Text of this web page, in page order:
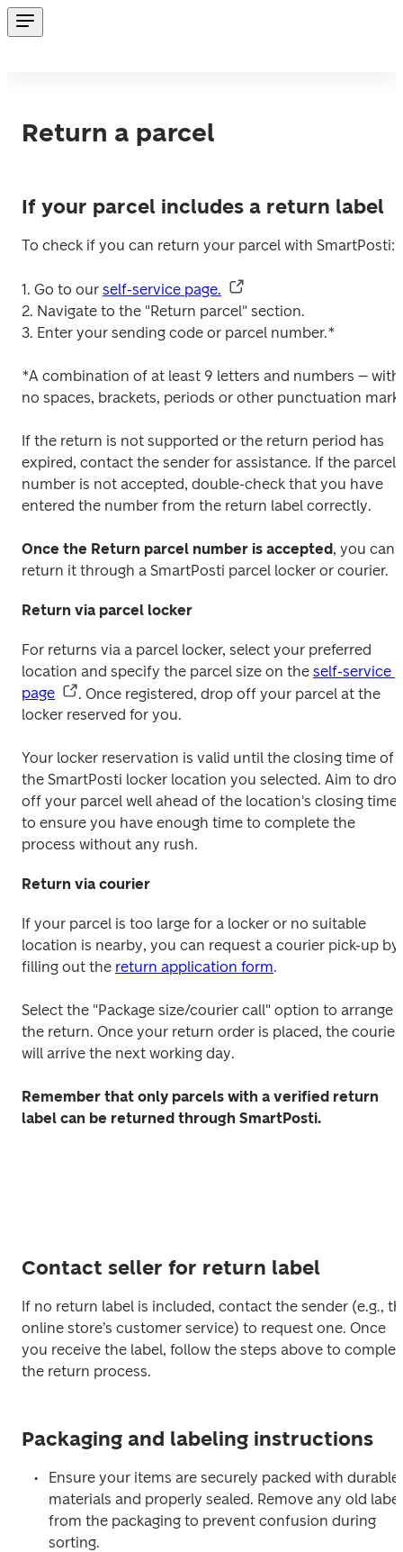
Return a parcel
If your parcel includes a return label
To check if you can return your parcel with SmartPosti:
1. Go to our self-service page.
2. Navigate to the "Return parcel" section.
3. Enter your sending code or parcel number.*
*A combination of at least 9 letters and numbers – with
no spaces, brackets, periods or other punctuation
If the return is not supported or the return period has
expired, contact the sender for assistance. If the parcel
number is not accepted, double-check that you have
entered the number from the return label correctly.
Once the Return parcel number is accepted, you can
return it through a SmartPosti parcel locker or courier.
Return via parcel locker
For returns via a parcel locker, select your preferred
location and specify the parcel size on the self-service
page
. Once registered, drop off your parcel at the
locker reserved for you.
Your locker reservation is valid until the closing time of
the SmartPosti locker location you selected. Aim to
off your parcel well ahead of the location's closing time
to ensure you have enough time to complete the
process without any rush.
Return via courier
If your parcel is too large for a locker or no suitable
location is nearby, you can request a courier pick-up by
filling out the return application form.
Select the "Package size/courier call" option to arrange
the return. Once your return order is placed, the courier
will arrive the next working day.
Remember that only parcels with a verified return
label can be returned through SmartPosti.
Contact seller for return label
If no return label is included, contact the sender (e.g.,
online store’s customer service) to request one. Once
you receive the label, follow the steps above to
the return process.
Packaging and labeling instructions
Ensure your items are securely packed with durable
materials and properly sealed. Remove any old
from the packaging to prevent confusion during
sorting.